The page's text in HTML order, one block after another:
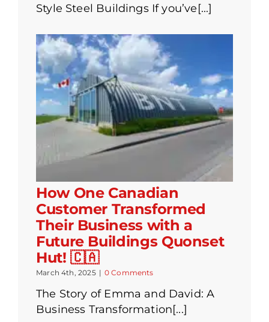
Style Steel Buildings If you’ve[...]
How One Canadian
Customer Transformed
Their Business with a
Future Buildings Quonset
Hut! 🇨🇦
March 4th, 2025 | 0 Comments
The Story of Emma and David: A
Business Transformation[...]